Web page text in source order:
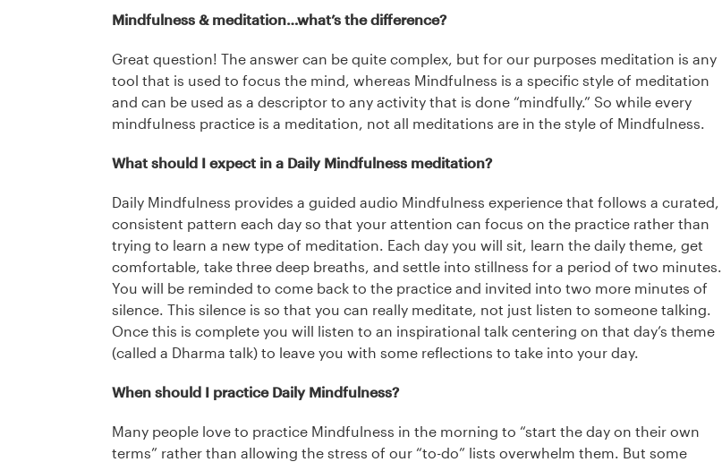
Mindfulness & meditation…what’s the difference?
Great question! The answer can be quite complex, but for our purposes meditation is any
tool that is used to focus the mind, whereas Mindfulness is a specific style of meditation
and can be used as a descriptor to any activity that is done “mindfully.” So while every
mindfulness practice is a meditation, not all meditations are in the style of Mindfulness.
What should I expect in a Daily Mindfulness meditation?
Daily Mindfulness provides a guided audio Mindfulness experience that follows a curated,
consistent pattern each day so that your attention can focus on the practice rather than
trying to learn a new type of meditation. Each day you will sit, learn the daily theme, get
comfortable, take three deep breaths, and settle into stillness for a period of two minutes.
You will be reminded to come back to the practice and invited into two more minutes of
silence. This silence is so that you can really meditate, not just listen to someone talking.
Once this is complete you will listen to an inspirational talk centering on that day’s theme
(called a Dharma talk) to leave you with some reflections to take into your day.
When should I practice Daily Mindfulness?
Many people love to practice Mindfulness in the morning to “start the day on their own
terms” rather than allowing the stress of our “to-do” lists overwhelm them. But some